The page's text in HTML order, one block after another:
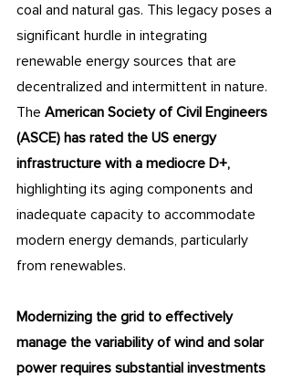
coal and natural gas. This legacy poses a
significant hurdle in integrating
renewable energy sources that are
decentralized and intermittent in nature.
The American Society of Civil Engineers
(ASCE) has rated the US energy
infrastructure with a mediocre D+,
highlighting its aging components and
inadequate capacity to accommodate
modern energy demands, particularly
from renewables.
Modernizing the grid to effectively
manage the variability of wind and solar
power requires substantial investments